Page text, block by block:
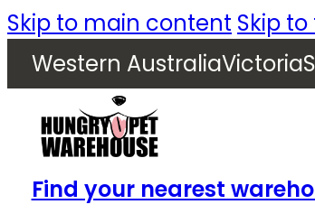
Skip to main content Skip
Western AustraliaVictoria
Find your nearest